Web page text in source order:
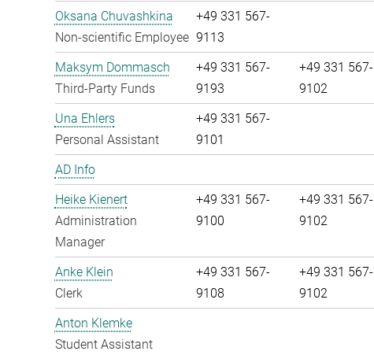
Oksana Chuvashkina
Non-scientific Employee
+49 331 567-
9113
Maksym Dommasch
Third-Party Funds
+49 331 567-
9193
+49 331 567-
9102
Una Ehlers
Personal Assistant
+49 331 567-
9101
AD Info
Heike Kienert
Administration
Manager
+49 331 567-
9100
+49 331 567-
9102
Anke Klein
Clerk
+49 331 567-
9108
+49 331 567-
9102
Anton Klemke
Student Assistant